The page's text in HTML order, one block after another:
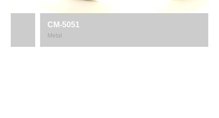
CM-5051